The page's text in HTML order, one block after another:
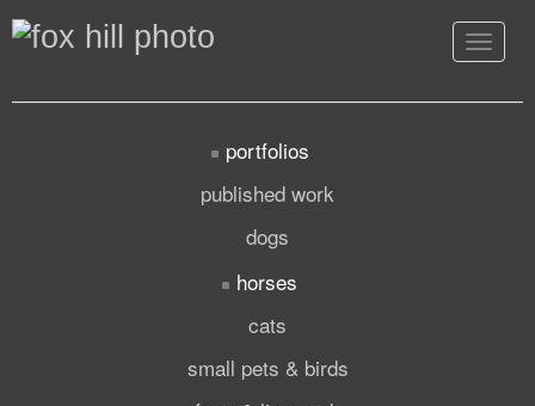
Toggle
portfolios
published work
dogs
horses
cats
small pets & birds